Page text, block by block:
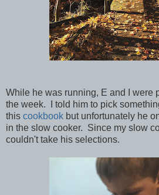
While he was running, E and I were
the week. I told him to pick
this cookbook but unfortunately he
in the slow cooker. Since my slow
couldn't take his selections.